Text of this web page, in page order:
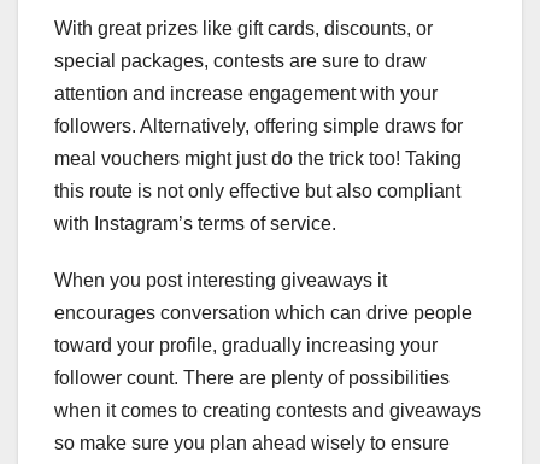
With great prizes like gift cards, discounts, or
special packages, contests are sure to draw
attention and increase engagement with your
followers. Alternatively, offering simple draws for
meal vouchers might just do the trick too! Taking
this route is not only effective but also compliant
with Instagram’s terms of service.
When you post interesting giveaways it
encourages conversation which can drive people
toward your profile, gradually increasing your
follower count. There are plenty of possibilities
when it comes to creating contests and giveaways
so make sure you plan ahead wisely to ensure